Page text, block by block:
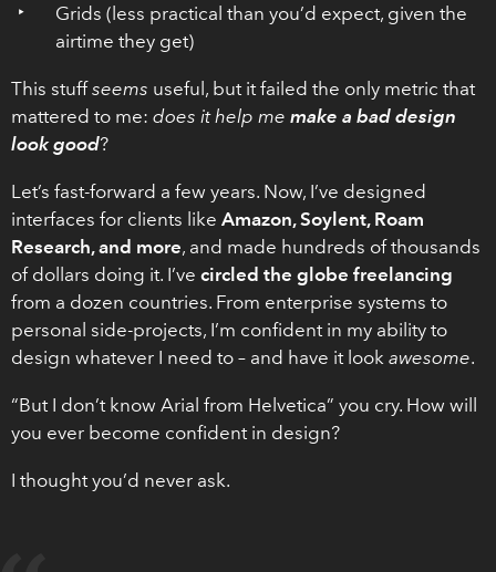
Grids (less practical than you’d expect, given the
airtime they get)
This stuffseems useful, but it failed the only metric that
mattered to me: does it help me make a bad design
look good?
Let’s fast-forward a few years. Now, I’ve designed
interfaces for clients like Amazon, Soylent, Roam
Research, and more, and made hundreds of thousands
of dollars doing it. I’ve circled the globe freelancing
from a dozen countries. From enterprise systems to
personal side-projects, I’m confident in my ability to
design whatever I need to – and have it look awesome.
“But I don’t know Arial from Helvetica” you cry. How will
you ever become confident in design?
I thought you’d never ask.